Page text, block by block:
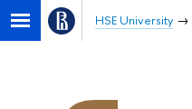
HSE University